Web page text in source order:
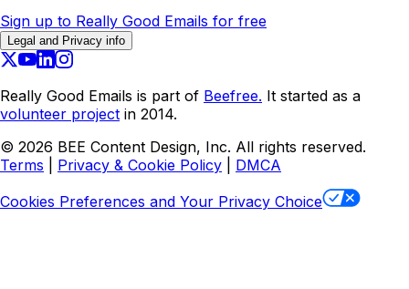
Sign up to Really Good Emails for free
Legal and Privacy info
Really Good Emails is part of Beefree. It started as a
volunteer project in 2014.
© 2026 BEE Content Design, Inc. All rights reserved.
Terms
Privacy & Cookie Policy
DMCA
Cookies Preferences and Your Privacy Choice